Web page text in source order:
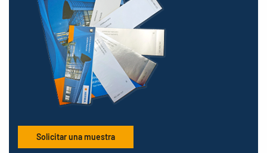
Solicitar una muestra